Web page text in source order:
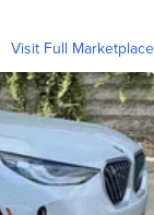
Visit Full Marketplace